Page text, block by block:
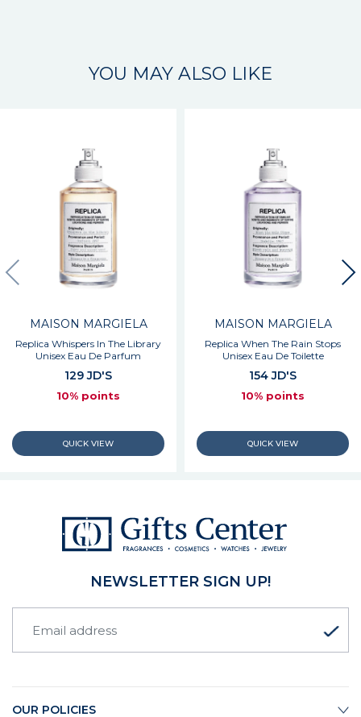
YOU MAY ALSO LIKE
MAISON MARGIELA
Replica Whispers In The Library
Unisex Eau De Parfum
129 JD'S
10% points
MAISON MARGIELA
Replica When The Rain Stops
Unisex Eau De Toilette
154 JD'S
10% points
NEWSLETTER SIGN UP!
OUR POLICIES